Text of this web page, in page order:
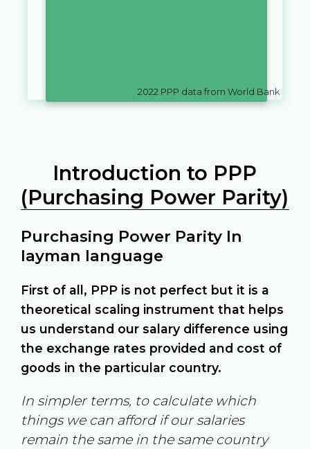
2022 PPP data from World Bank
Introduction to PPP
(Purchasing Power Parity)
Purchasing Power Parity In
layman language
First of all, PPP is not perfect but it is a
theoretical scaling instrument that helps
us understand our salary difference using
the exchange rates provided and cost of
goods in the particular country.
In simpler terms, to calculate which
things we can afford if our salaries
remain the same in the same country